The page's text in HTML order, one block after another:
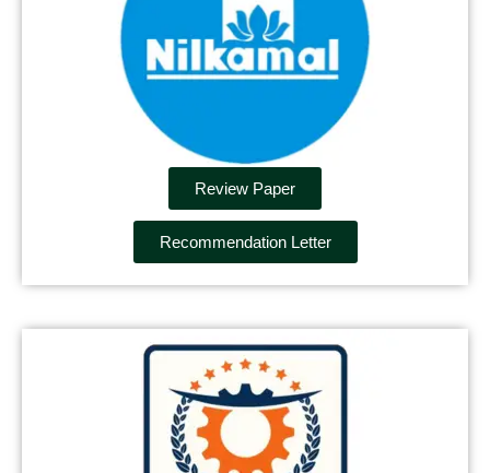
Review Paper
Recommendation Letter